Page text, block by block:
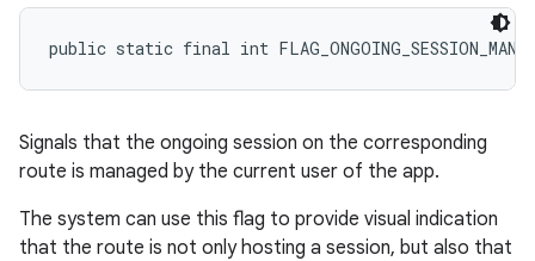
public static final int
Signals that the ongoing session on the corresponding
route is managed by the current user of the app.
The system can use this flag to provide visual indication
that the route is not only hosting a session, but also that